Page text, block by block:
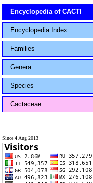
Encyclopedia of CACTI
Encyclopedia Index
Families
Genera
Species
Cactaceae
Since 4 Aug 2013